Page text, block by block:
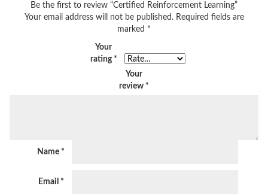
Be the first to review “Certified Reinforcement Learning”
Your email address will not be published. Required fields are
marked *
Your
rating *
Your
review *
Name *
Email *